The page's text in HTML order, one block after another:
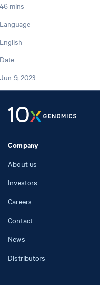
46 mins
Language
English
Date
Jun 9, 2023
Company
About us
Investors
Careers
Contact
News
Distributors